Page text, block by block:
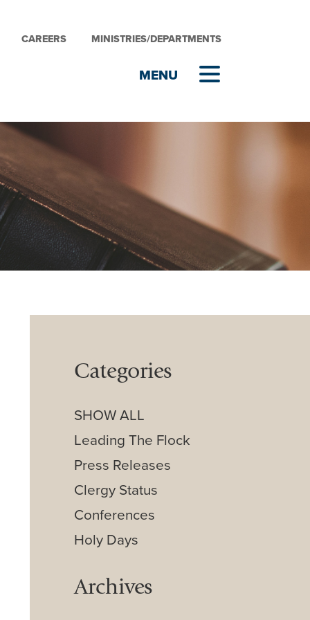
CAREERS MINISTRIES/DEPARTMENTS
Categories
SHOW ALL
Leading The Flock
Press Releases
Clergy Status
Conferences
Holy Days
Archives